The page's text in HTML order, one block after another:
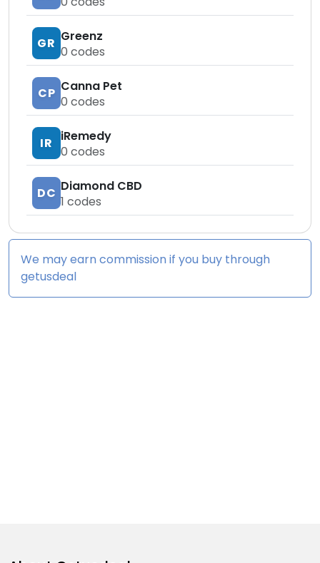
GR Greenz
0 codes
CP Canna Pet
0 codes
IR
iRemedy
0 codes
DC Diamond CBD
1 codes
We may earn commission if you buy through
getusdeal